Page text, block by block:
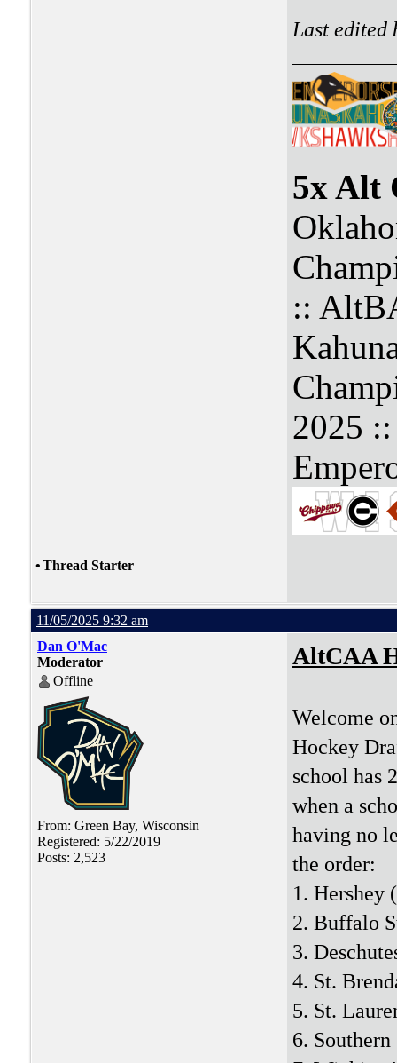
Last edited
5x Alt
::
2025
•Thread Starter
11/05/2025 9:32 am
Dan O'Mac
Moderator
Offline
From: Green Bay, Wisconsin
Registered: 5/22/2019
Posts: 2,523
AltCAA
Welcome
Hockey
school has
when a
having no
the order:
1. Hershey
2. Buffalo
3.
4. St.
5. St.
6.